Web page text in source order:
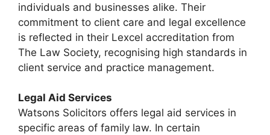
individuals and businesses alike. Their
commitment to client care and legal excellence
is reflected in their Lexcel accreditation from
The Law Society, recognising high standards in
client service and practice management.
Legal Aid Services
Watsons Solicitors offers legal aid services in
specific areas of family law. In certain